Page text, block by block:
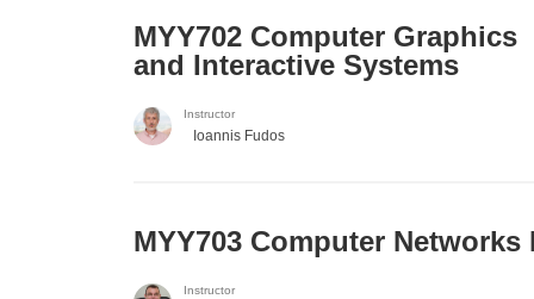
MYY702 Computer Graphics
and Interactive Systems
Instructor
Ioannis Fudos
MYY703 Computer Networks
Instructor